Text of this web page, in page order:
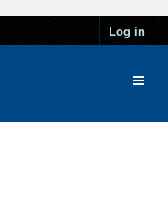
Log in